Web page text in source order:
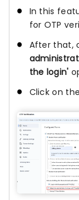
In this
for OTP
After that,
the login'
Click on